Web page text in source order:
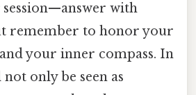
with
remember to honor your
your inner compass. In
not only be seen as